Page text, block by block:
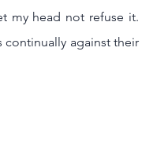
my head not refuse it.
continually against their